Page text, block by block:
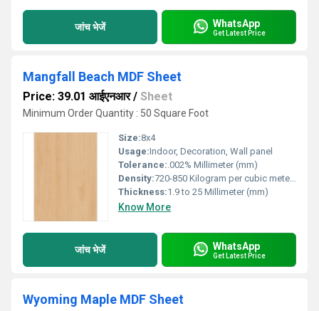
जांच भेजें WhatsApp
Get Latest Price
Mangfall Beach MDF Sheet
Price: 39.01 आईएनआर/ Sheet
Minimum Order Quantity : 50 Square Foot
Size:8x4
Usage:Indoor, Decoration, Wall panel
Tolerance:.002% Millimeter (mm)
Density:720-850 Kilogram per cubic meter Kilogram per cubic meter (kg/m3)
Thickness:1.9 to 25 Millimeter (mm)
Know More
जांच भेजें WhatsApp
Get Latest Price
Wyoming Maple MDF Sheet